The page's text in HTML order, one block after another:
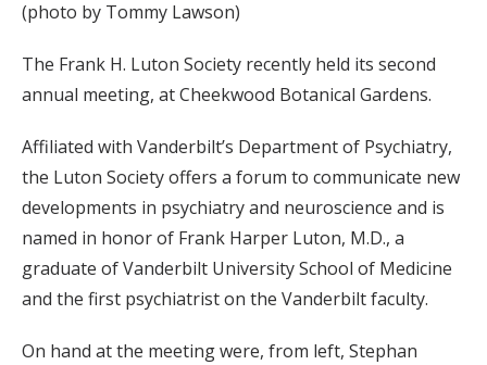
(photo by Tommy Lawson)
The Frank H. Luton Society recently held its second
annual meeting, at Cheekwood Botanical Gardens.
Affiliated with Vanderbilt’s Department of Psychiatry,
the Luton Society offers a forum to communicate new
developments in psychiatry and neuroscience and is
named in honor of Frank Harper Luton, M.D., a
graduate of Vanderbilt University School of Medicine
and the first psychiatrist on the Vanderbilt faculty.
On hand at the meeting were, from left, Stephan